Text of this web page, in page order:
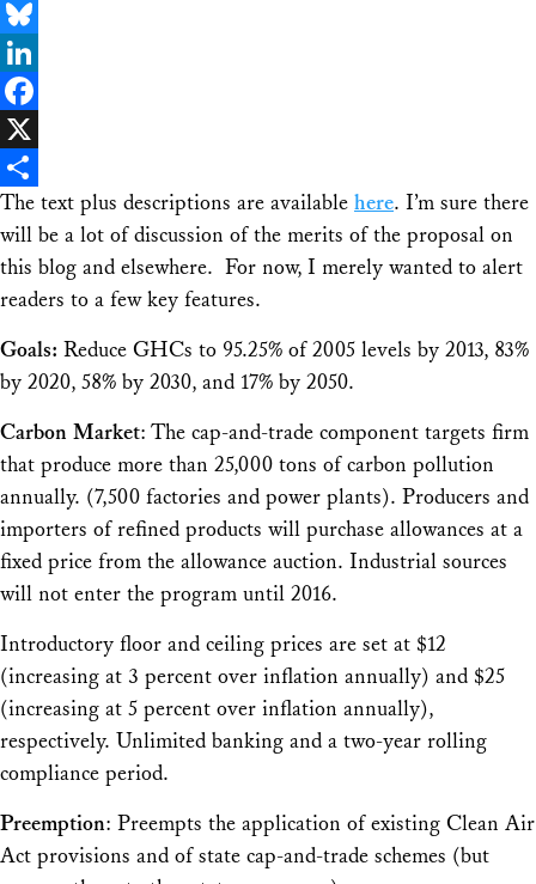
Email
Bluesky
LinkedIn
Facebook
X
Share
The text plus descriptions are available here. I’m sure there
will be a lot of discussion of the merits of the proposal on
this blog and elsewhere. For now, I merely wanted to alert
readers to a few key features.
Goals: Reduce GHCs to 95.25% of 2005 levels by 2013, 83%
by 2020, 58% by 2030, and 17% by 2050.
Carbon Market: The cap-and-trade component targets firm
that produce more than 25,000 tons of carbon pollution
annually. (7,500 factories and power plants). Producers and
importers of refined products will purchase allowances at a
fixed price from the allowance auction. Industrial sources
will not enter the program until 2016.
Introductory floor and ceiling prices are set at $12
(increasing at 3 percent over inflation annually) and $25
(increasing at 5 percent over inflation annually),
respectively. Unlimited banking and a two-year rolling
compliance period.
Preemption: Preempts the application of existing Clean Air
Act provisions and of state cap-and-trade schemes (but